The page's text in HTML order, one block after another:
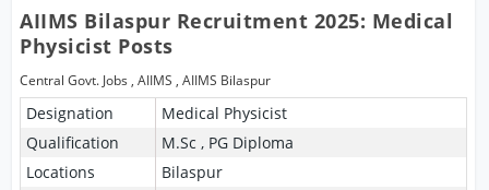
AIIMS Bilaspur Recruitment 2025: Medical
Physicist Posts
Central Govt. Jobs ,AIIMS ,AIIMS Bilaspur
Designation
Medical Physicist
Qualification
M.Sc , PG Diploma
Locations
Bilaspur